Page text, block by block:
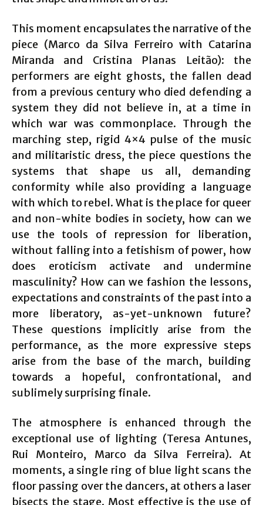
This moment encapsulates the narrative of the
piece (Marco da Silva Ferreiro with Catarina
Miranda and Cristina Planas Leitão): the
performers are eight ghosts, the fallen dead
from a previous century who died defending a
system they did not believe in, at a time in
which war was commonplace. Through the
marching step, rigid 4×4 pulse of the music
and militaristic dress, the piece questions the
systems that shape us all, demanding
conformity while also providing a language
with which to rebel. What is the place for queer
and non-white bodies in society, how can we
use the tools of repression for liberation,
without falling into a fetishism of power, how
does eroticism activate and undermine
masculinity? How can we fashion the lessons,
expectations and constraints of the past into a
more liberatory, as-yet-unknown future?
These questions implicitly arise from the
performance, as the more expressive steps
arise from the base of the march, building
towards a hopeful, confrontational, and
sublimely surprising finale.
The atmosphere is enhanced through the
exceptional use of lighting (Teresa Antunes,
Rui Monteiro, Marco da Silva Ferreira). At
moments, a single ring of blue light scans the
floor passing over the dancers, at others a laser
bisects the stage. Most effective is the use of